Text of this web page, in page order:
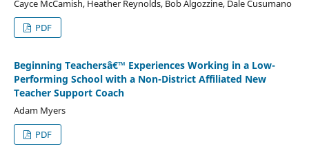
Cayce McCamish, Heather Reynolds, Bob Algozzine, Dale Cusumano
PDF
Beginning Teachersâ€™ Experiences Working in a Low-
Performing School with a Non-District Affiliated New
Teacher Support Coach
Adam Myers
PDF